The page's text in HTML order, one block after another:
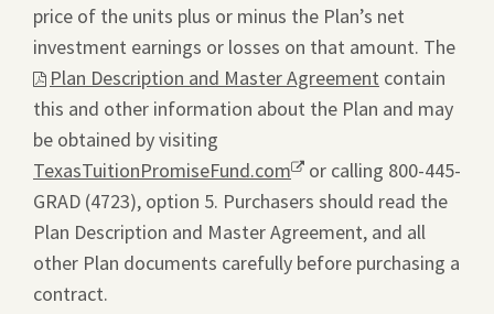
price of the units plus or minus the Plan’s net
investment earnings or losses on that amount. The
a
in
Plan Description and Master Agreement contain
this and other information about the Plan and may
be obtained by visiting
TexasTuitionPromiseFund.comOpens
a
new
window.
or calling 800-445-
GRAD (4723), option 5. Purchasers should read the
Plan Description and Master Agreement, and all
other Plan documents carefully before purchasing a
contract.